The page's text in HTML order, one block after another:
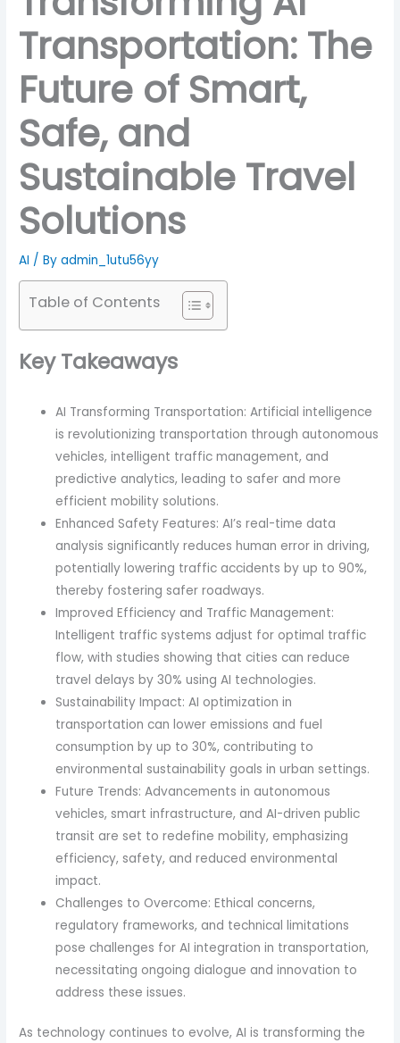
Transportation: The
Future of Smart,
Safe, and
Sustainable Travel
Solutions
AI / Byadmin_1utu56yy
Table of Contents
Key Takeaways
AI Transforming Transportation: Artificial intelligence
is revolutionizing transportation through autonomous
vehicles, intelligent traffic management, and
predictive analytics, leading to safer and more
efficient mobility solutions.
Enhanced Safety Features: AI’s real-time data
analysis significantly reduces human error in driving,
potentially lowering traffic accidents by up to 90%,
thereby fostering safer roadways.
Improved Efficiency and Traffic Management:
Intelligent traffic systems adjust for optimal traffic
flow, with studies showing that cities can reduce
travel delays by 30% using AI technologies.
Sustainability Impact: AI optimization in
transportation can lower emissions and fuel
consumption by up to 30%, contributing to
environmental sustainability goals in urban settings.
Future Trends: Advancements in autonomous
vehicles, smart infrastructure, and AI-driven public
transit are set to redefine mobility, emphasizing
efficiency, safety, and reduced environmental
impact.
Challenges to Overcome: Ethical concerns,
regulatory frameworks, and technical limitations
pose challenges for AI integration in transportation,
necessitating ongoing dialogue and innovation to
address these issues.
As technology continues to evolve, AI is transforming the